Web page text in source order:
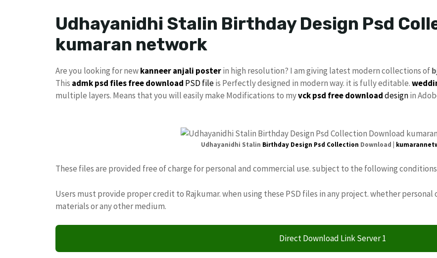
Udhayanidhi Stalin Birthday Design Psd
kumaran network
Are you looking for newkanneer anjali posterin high resolution? I am giving latest modern collections of
This admk psd files free download PSD fileis Perfectly designed in modern way. it is fully editable.
multiple layers. Means that you will easily make Modifications to myvckpsd free downloaddesignin
Udhayanidhi Stalin Birthday Design Psd Collection Download |
These files are provided free of charge for personal and commercial use. subject to the following
Users must provide proper credit to Rajkumar. when using these PSD files in any project. whether
materials or any other medium.
Direct Download Link Server 1